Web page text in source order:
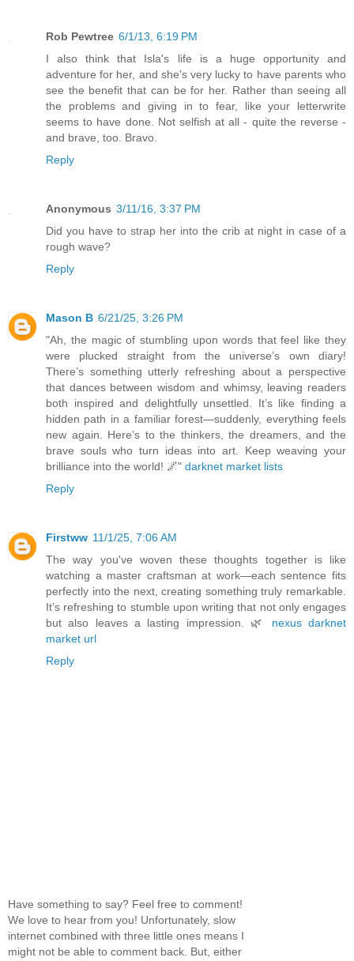
Rob Pewtree 6/1/13, 6:19 PM
I also think that Isla's life is a huge opportunity and
adventure for her, and she's very lucky to have parents who
see the benefit that can be for her. Rather than seeing all
the problems and giving in to fear, like your letterwrite
seems to have done. Not selfish at all - quite the reverse -
and brave, too. Bravo.
Reply
Anonymous 3/11/16, 3:37 PM
Did you have to strap her into the crib at night in case of a
rough wave?
Reply
Mason B 6/21/25, 3:26 PM
"Ah, the magic of stumbling upon words that feel like they
were plucked straight from the universe’s own diary!
There’s something utterly refreshing about a perspective
that dances between wisdom and whimsy, leaving readers
both inspired and delightfully unsettled. It’s like finding a
hidden path in a familiar forest—suddenly, everything feels
new again. Here’s to the thinkers, the dreamers, and the
brave souls who turn ideas into art. Keep weaving your
brilliance into the world! 🌌" darknet market lists
Reply
Firstww 11/1/25, 7:06 AM
The way you've woven these thoughts together is like
watching a master craftsman at work—each sentence fits
perfectly into the next, creating something truly remarkable.
It’s refreshing to stumble upon writing that not only engages
but also leaves a lasting impression. 🌿 nexus darknet
market url
Reply
Have something to say? Feel free to comment!
We love to hear from you! Unfortunately, slow
internet combined with three little ones means I
might not be able to comment back. But, either